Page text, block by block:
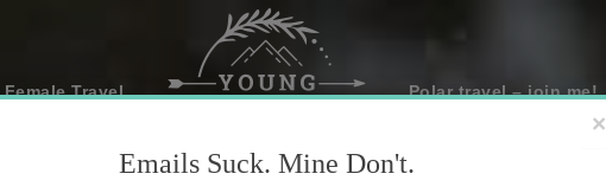
Travel Polar travel – join me!
×
Emails Suck. Mine Don't.